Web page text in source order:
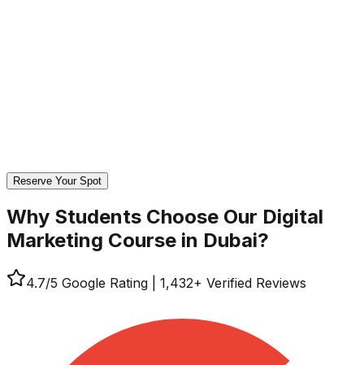
Reserve Your Spot
Why Students Choose Our Digital
Marketing Course in Dubai?
4.7/5 Google Rating 1,432+ Verified Reviews